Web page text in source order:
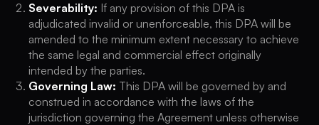
Severability: If any provision of this DPA is
adjudicated invalid or unenforceable, this DPA will be
amended to the minimum extent necessary to achieve
the same legal and commercial effect originally
intended by the parties.
Governing Law: This DPA will be governed by and
construed in accordance with the laws of the
jurisdiction governing the Agreement unless otherwise